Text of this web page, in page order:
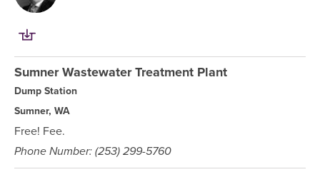
Sumner Wastewater Treatment Plant
Dump Station
Sumner, WA
Free! Fee.
Phone Number: (253) 299-5760